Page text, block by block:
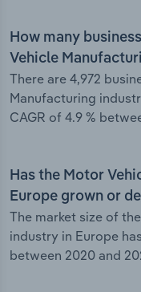
How many
Vehicle
There are 4,972
Manufacturing
CAGR of 4.9 %
Has the Motor
Europe grown or
The market size of
industry in Europe
between 2020 and